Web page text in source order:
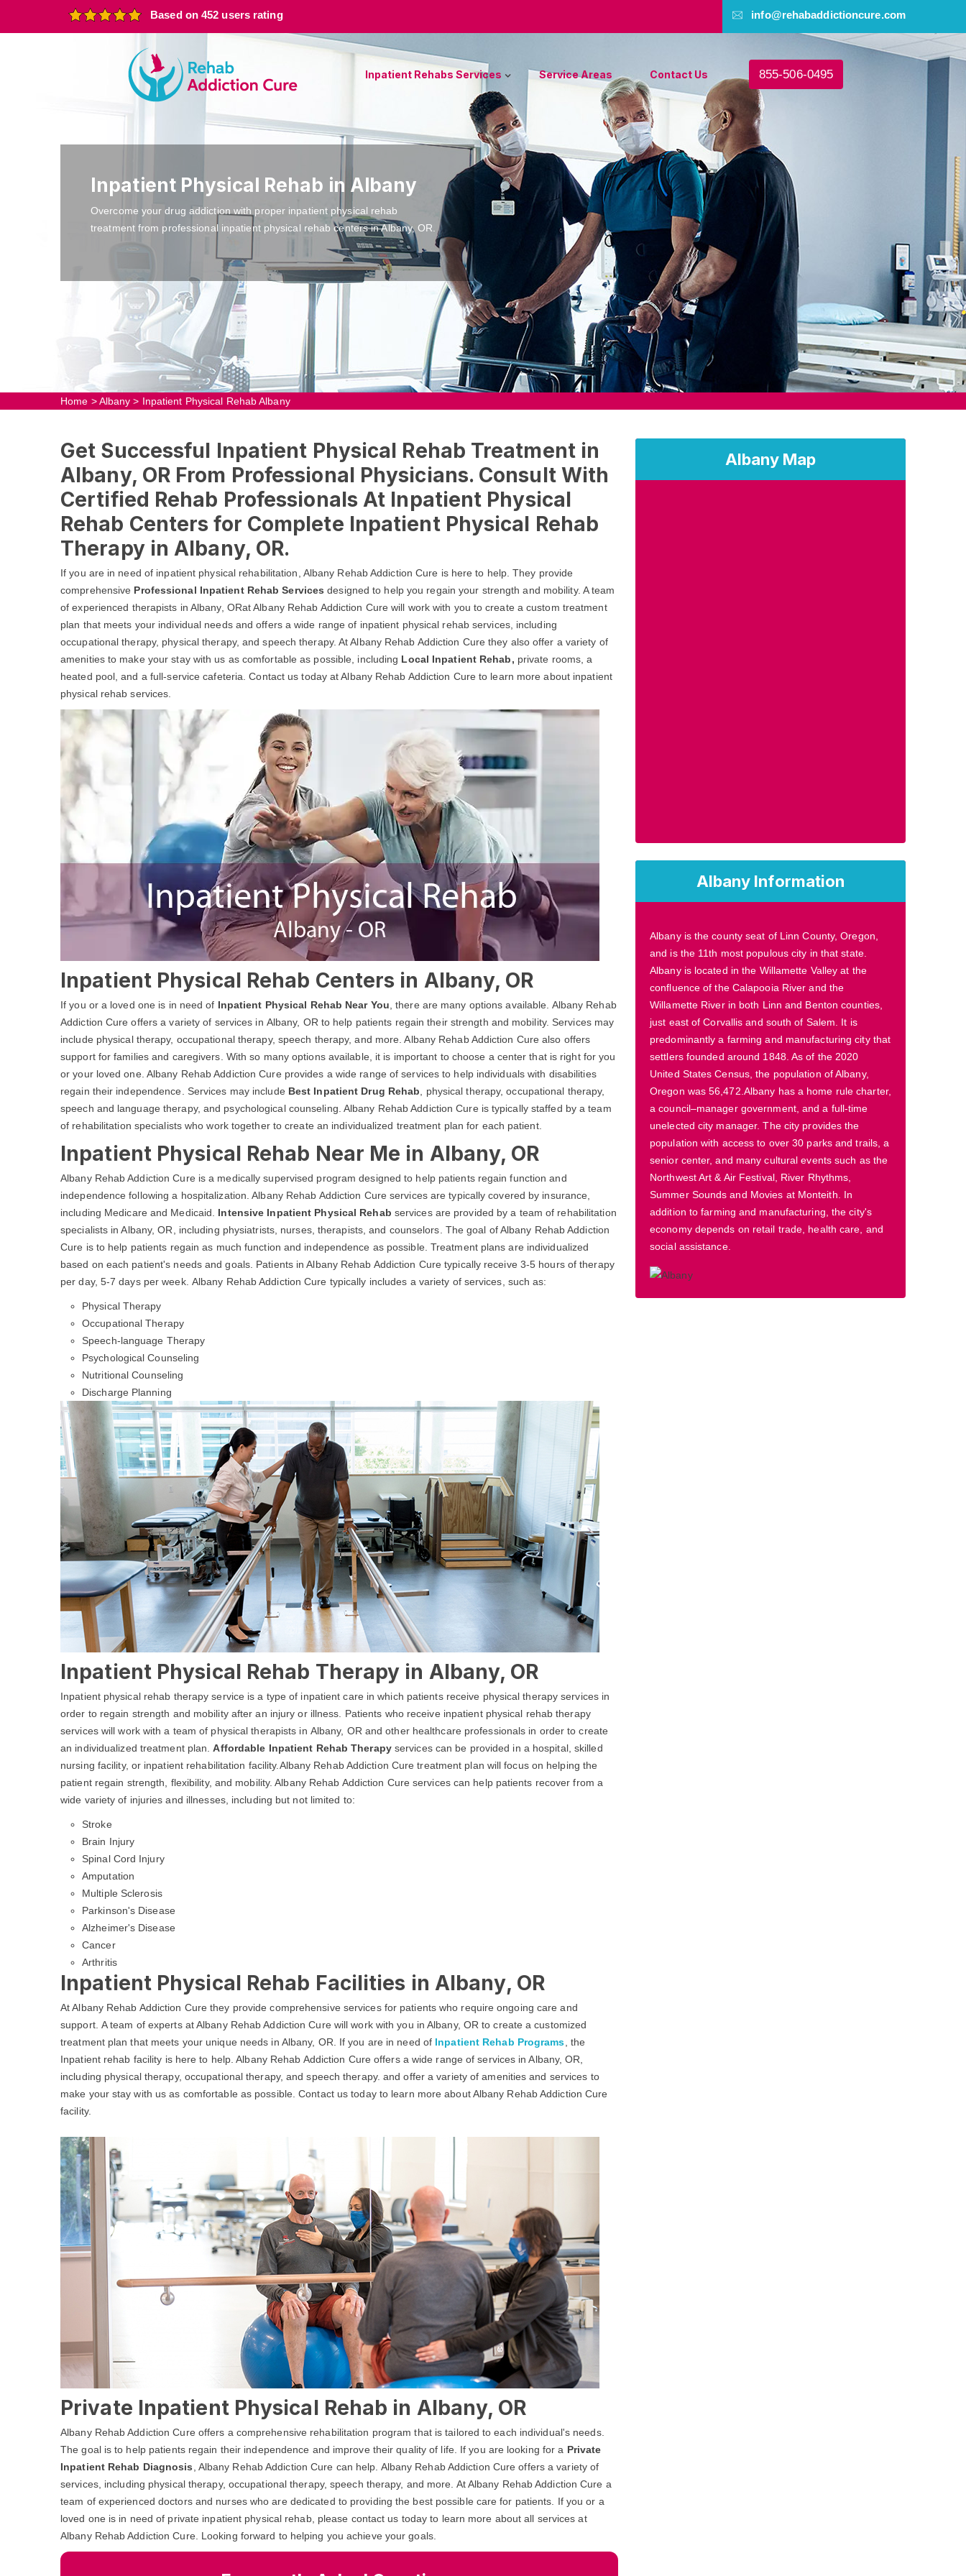
Based on 452 users rating info@rehabaddictioncure.com
Inpatient Rehabs Services Service Areas Contact Us 855-506-0495
Inpatient Physical Rehab in Albany
Overcome your drug addiction with proper inpatient physical rehab
treatment from professional inpatient physical rehab centers in Albany, OR.
Home >Albany > Inpatient Physical Rehab Albany
Albany Map
Albany Information
Albany is the county seat of Linn County, Oregon,
and is the 11th most populous city in that state.
Albany is located in the Willamette Valley at the
confluence of the Calapooia River and the
Willamette River in both Linn and Benton counties,
just east of Corvallis and south of Salem. It is
predominantly a farming and manufacturing city that
settlers founded around 1848. As of the 2020
United States Census, the population of Albany,
Oregon was 56,472.Albany has a home rule charter,
a council–manager government, and a full-time
unelected city manager. The city provides the
population with access to over 30 parks and trails, a
senior center, and many cultural events such as the
Northwest Art & Air Festival, River Rhythms,
Summer Sounds and Movies at Monteith. In
addition to farming and manufacturing, the city's
economy depends on retail trade, health care, and
social assistance.
Get Successful Inpatient Physical Rehab Treatment in
Albany, OR From Professional Physicians. Consult With
Certified Rehab Professionals At Inpatient Physical
Rehab Centers for Complete Inpatient Physical Rehab
Therapy in Albany, OR.
If you are in need of inpatient physical rehabilitation, Albany Rehab Addiction Cure is here to help. They provide
comprehensive Professional Inpatient Rehab Services designed to help you regain your strength and mobility. A team
of experienced therapists in Albany, ORat Albany Rehab Addiction Cure will work with you to create a custom treatment
plan that meets your individual needs and offers a wide range of inpatient physical rehab services, including
occupational therapy, physical therapy, and speech therapy. At Albany Rehab Addiction Cure they also offer a variety of
amenities to make your stay with us as comfortable as possible, including Local Inpatient Rehab, private rooms, a
heated pool, and a full-service cafeteria. Contact us today at Albany Rehab Addiction Cure to learn more about inpatient
physical rehab services.
Inpatient Physical Rehab Centers in Albany, OR
If you or a loved one is in need of Inpatient Physical Rehab Near You , there are many options available. Albany Rehab
Addiction Cure offers a variety of services in Albany, OR to help patients regain their strength and mobility. Services may
include physical therapy, occupational therapy, speech therapy, and more. Albany Rehab Addiction Cure also offers
support for families and caregivers. With so many options available, it is important to choose a center that is right for you
or your loved one. Albany Rehab Addiction Cure provides a wide range of services to help individuals with disabilities
regain their independence. Services may include Best Inpatient Drug Rehab , physical therapy, occupational therapy,
speech and language therapy, and psychological counseling. Albany Rehab Addiction Cure is typically staffed by a team
of rehabilitation specialists who work together to create an individualized treatment plan for each patient.
Inpatient Physical Rehab Near Me in Albany, OR
Albany Rehab Addiction Cure is a medically supervised program designed to help patients regain function and
independence following a hospitalization. Albany Rehab Addiction Cure services are typically covered by insurance,
including Medicare and Medicaid. Intensive Inpatient Physical Rehab services are provided by a team of rehabilitation
specialists in Albany, OR, including physiatrists, nurses, therapists, and counselors. The goal of Albany Rehab Addiction
Cure is to help patients regain as much function and independence as possible. Treatment plans are individualized
based on each patient's needs and goals. Patients in Albany Rehab Addiction Cure typically receive 3-5 hours of therapy
per day, 5-7 days per week. Albany Rehab Addiction Cure typically includes a variety of services, such as:
Physical Therapy
Occupational Therapy
Speech-language Therapy
Psychological Counseling
Nutritional Counseling
Discharge Planning
Inpatient Physical Rehab Therapy in Albany, OR
Inpatient physical rehab therapy service is a type of inpatient care in which patients receive physical therapy services in
order to regain strength and mobility after an injury or illness. Patients who receive inpatient physical rehab therapy
services will work with a team of physical therapists in Albany, OR and other healthcare professionals in order to create
an individualized treatment plan.Affordable Inpatient Rehab Therapyservices can be provided in a hospital, skilled
nursing facility, or inpatient rehabilitation facility.Albany Rehab Addiction Cure treatment plan will focus on helping the
patient regain strength, flexibility, and mobility. Albany Rehab Addiction Cure services can help patients recover from a
wide variety of injuries and illnesses, including but not limited to:
Stroke
Brain Injury
Spinal Cord Injury
Amputation
Multiple Sclerosis
Parkinson's Disease
Alzheimer's Disease
Cancer
Arthritis
Inpatient Physical Rehab Facilities in Albany, OR
At Albany Rehab Addiction Cure they provide comprehensive services for patients who require ongoing care and
support. A team of experts at Albany Rehab Addiction Cure will work with you in Albany, OR to create a customized
treatment plan that meets your unique needs in Albany, OR. If you are in need of Inpatient Rehab Programs , the
Inpatient rehab facility is here to help. Albany Rehab Addiction Cure offers a wide range of services in Albany, OR,
including physical therapy, occupational therapy, and speech therapy. and offer a variety of amenities and services to
make your stay with us as comfortable as possible. Contact us today to learn more about Albany Rehab Addiction Cure
facility.
Private Inpatient Physical Rehab in Albany, OR
Albany Rehab Addiction Cure offers a comprehensive rehabilitation program that is tailored to each individual's needs.
The goal is to help patients regain their independence and improve their quality of life. If you are looking for a Private
Inpatient Rehab Diagnosis , Albany Rehab Addiction Cure can help. Albany Rehab Addiction Cure offers a variety of
services, including physical therapy, occupational therapy, speech therapy, and more. At Albany Rehab Addiction Cure a
team of experienced doctors and nurses who are dedicated to providing the best possible care for patients. If you or a
loved one is in need of private inpatient physical rehab, please contact us today to learn more about all services at
Albany Rehab Addiction Cure. Looking forward to helping you achieve your goals.